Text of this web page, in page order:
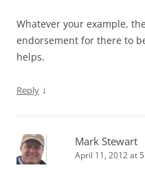
Whatever your example,
endorsement for there to
helps.
Reply ↓
Mark Stewart
April 11, 2012 at